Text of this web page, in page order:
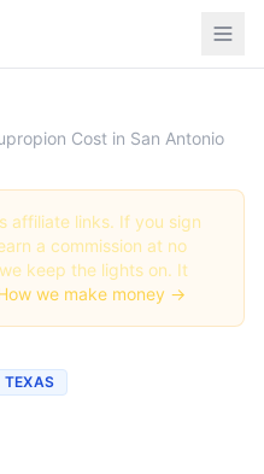
Cost in San Antonio
affiliate links. If you sign
a commission at no
keep the lights on. It
we make money →
TEXAS